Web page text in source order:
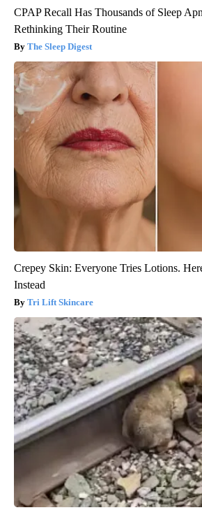
CPAP Recall Has Thousands of Sleep
Rethinking Their Routine
The Sleep Digest
Crepey Skin: Everyone Tries Lotions.
Instead
Tri Lift Skincare